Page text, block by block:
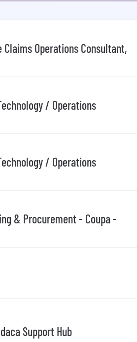
Operations Consultant,
/ Operations
/ Operations
& Procurement - Coupa -
Support Hub